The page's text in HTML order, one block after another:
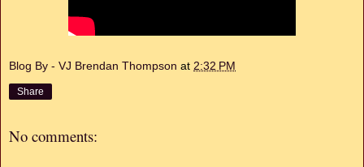
Blog By - VJ Brendan Thompson at 2:32 PM
Share
No comments: